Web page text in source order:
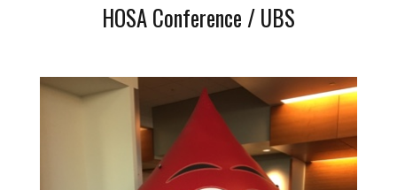
HOSA Conference / UBS